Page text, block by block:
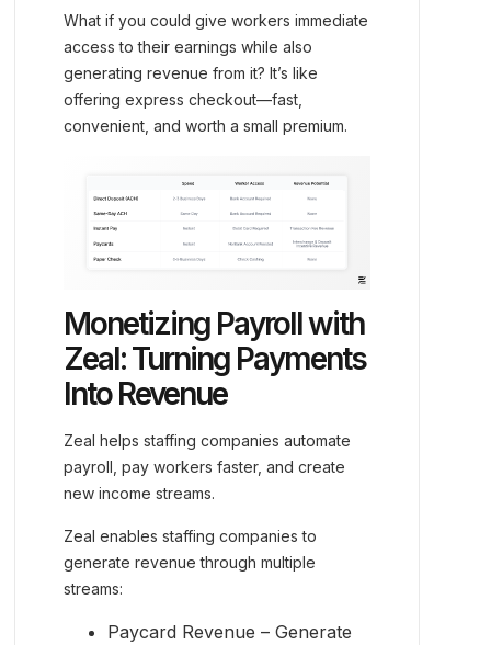
What if you could give workers immediate
access to their earnings while also
generating revenue from it? It’s like
offering express checkout—fast,
convenient, and worth a small premium.
Monetizing Payroll with
Zeal: Turning Payments
Into Revenue
Zeal helps staffing companies automate
payroll, pay workers faster, and create
new income streams.
Zeal enables staffing companies to
generate revenue through multiple
streams:
Paycard Revenue – Generate